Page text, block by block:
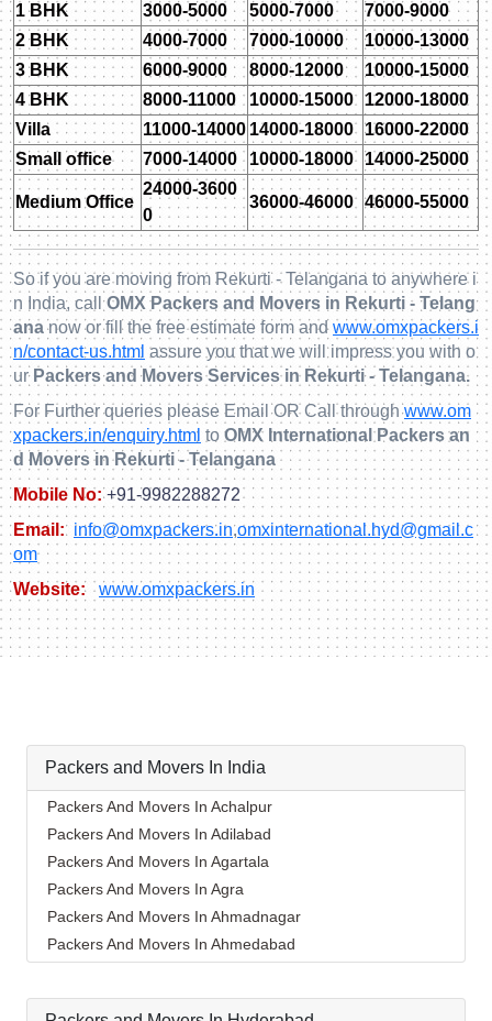
1 BHK
3000-5000 5000-7000
7000-9000
2 BHK
4000-7000 7000-10000
10000-13000
3 BHK
6000-9000 8000-12000
10000-15000
4 BHK
8000-11000 10000-15000 12000-18000
Villa
11000-14000 14000-18000 16000-22000
Small office
7000-14000 10000-18000 14000-25000
Medium Office
24000-3600
0
36000-46000 46000-55000
So if you are moving from Rekurti - Telangana to anywhere i
n India, callOMX Packers and Movers in Rekurti - Telang
ananow or fill the free estimate form and www.omxpackers.i
n/contact-us.html assure you that we will impress you with o
ur Packers and Movers Services in Rekurti - Telangana.
For Further queries please Email OR Call throughwww.om
xpackers.in/enquiry.html to OMX International Packers an
d Movers in Rekurti - Telangana
Mobile No: +91-9982288272
Email: info@omxpackers.in,omxinternational.hyd@gmail.c
om
Website: www.omxpackers.in
Packers and Movers In India
Packers And Movers In Achalpur
Packers And Movers In Adilabad
Packers And Movers In Agartala
Packers And Movers In Agra
Packers And Movers In Ahmadnagar
Packers And Movers In Ahmedabad
Packers And Movers In Ajmer